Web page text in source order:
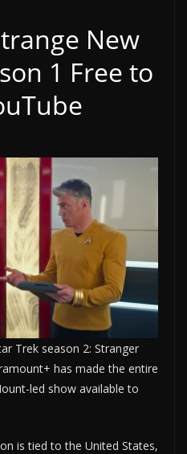
New
1 Free to
Trek season 2: Stranger
has made the entire
led show available to
is tied to the United States,